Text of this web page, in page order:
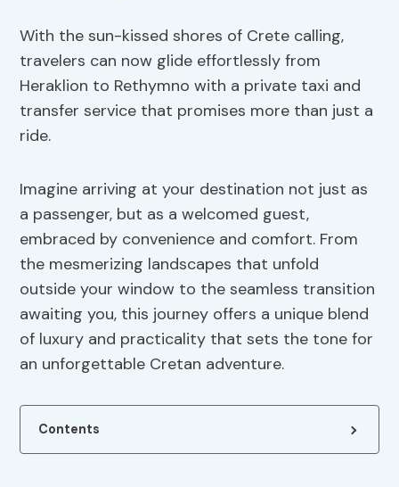
With the sun-kissed shores of Crete calling,
travelers can now glide effortlessly from
Heraklion to Rethymno with a private taxi and
transfer service that promises more than just a
ride.
Imagine arriving at your destination not just as
a passenger, but as a welcomed guest,
embraced by convenience and comfort. From
the mesmerizing landscapes that unfold
outside your window to the seamless transition
awaiting you, this journey offers a unique blend
of luxury and practicality that sets the tone for
an unforgettable Cretan adventure.
Contents